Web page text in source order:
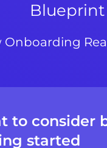
Blueprint
Onboarding
to consider
started